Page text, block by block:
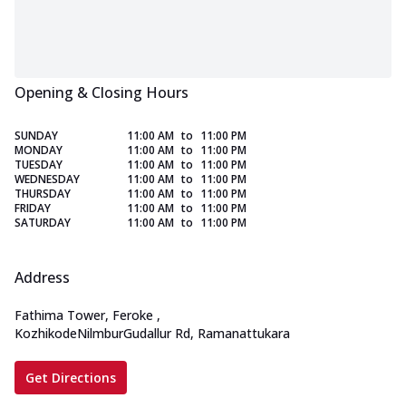
Opening & Closing Hours
SUNDAY 11:00 AM to 11:00 PM
MONDAY
11:00 AM to 11:00 PM
TUESDAY
11:00 AM to 11:00 PM
WEDNESDAY
11:00 AM to 11:00 PM
THURSDAY
11:00 AM to 11:00 PM
FRIDAY
11:00 AM to 11:00 PM
SATURDAY
11:00 AM to 11:00 PM
Address
Fathima Tower, Feroke ,
KozhikodeNilmburGudallur Rd, Ramanattukara
Get Directions